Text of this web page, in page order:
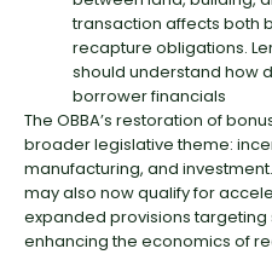
transaction affects both
recapture obligations.
should understand how
borrower financials
The OBBA’s restoration of
broader legislative theme:
manufacturing, and
may also now qualify for
expanded provisions targeting
enhancing the economics of